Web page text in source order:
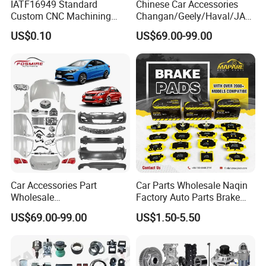
IATF16949 Standard
Custom CNC Machining
Service for Automotive
Industry Custom Parts
US$0.10
Chinese Car Accessories
Changan/Geely/Haval/JAC
/Byd Wholesale for Chery
QQ Tiggo Omoda 5/9 A1
Car for Sale Jetour Dashing
X70 Plus T2 T1 G700 Auto
Spare Parts
US$69.00-99.00
Car Accessories Part
Wholesale
Changan/Geely/Haval/JAC
/Byd/Dongfeng Parts All
Parts
Jetour/Tiggo/Exeed/Arrizo/
US$69.00-99.00
Car Parts Wholesale Naqin
Factory Auto Parts Brake
Pad for Toyota Hilux Hiace
Landcruiser Hyundai Nissan
Fuso Mercedes Sprinter
US$1.50-5.50